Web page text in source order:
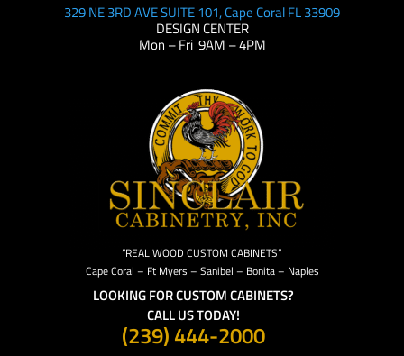
329 NE 3RD AVE SUITE 101, Cape Coral FL 33909
DESIGN CENTER
Mon – Fri 9AM – 4PM
“REAL WOOD CUSTOM CABINETS”
Cape Coral – Ft Myers – Sanibel – Bonita – Naples
LOOKING FOR CUSTOM CABINETS?
CALL US TODAY!
(239) 444-2000